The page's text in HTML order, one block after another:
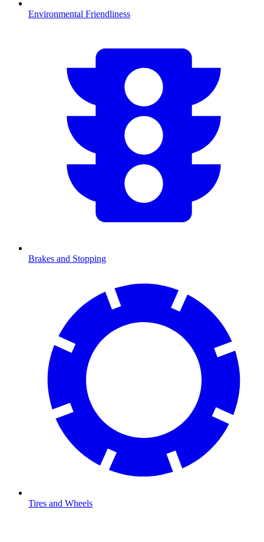
Environmental Friendliness
Brakes and Stopping
Tires and Wheels